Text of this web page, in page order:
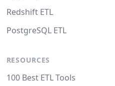
Redshift ETL
PostgreSQL ETL
RESOURCES
100 Best ETL Tools